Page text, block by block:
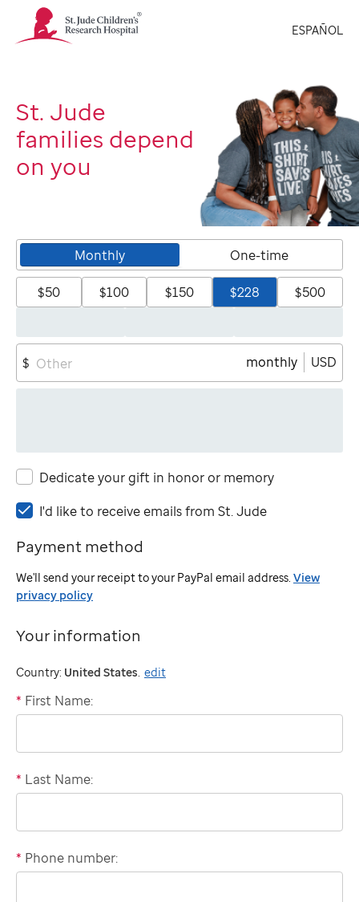
St.
Jude
Logo
ESPAÑOL
St. Jude
families depend
on you
Monthly One-time
$50 $100 $150 $228 $500
$ monthly USD
Dedicate your gift in honor or memory
I'd
to
emails
from
Jude
I'd like to receive emails from St. Jude
Payment method
We'll send your receipt to your PayPal email address. View
privacy policy
Your information
Country: United States edit
"billing"
* First Name:
* Last Name:
Domestic
phone
* Phone number: